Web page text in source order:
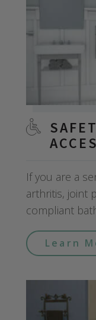
If you are a
arthritis, joint
compliant
Learn